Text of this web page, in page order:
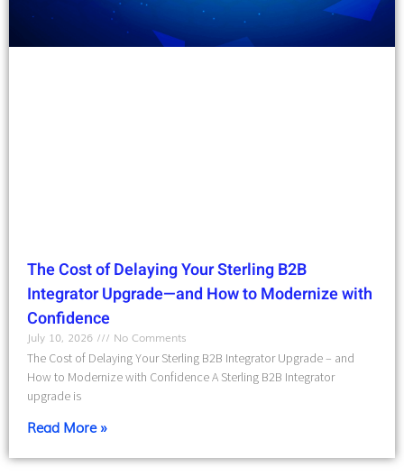
The Cost of Delaying Your Sterling B2B
Integrator Upgrade—and How to Modernize with
Confidence
July 10, 2026
No Comments
The Cost of Delaying Your Sterling B2B Integrator Upgrade – and
How to Modernize with Confidence A Sterling B2B Integrator
upgrade is
Read More »